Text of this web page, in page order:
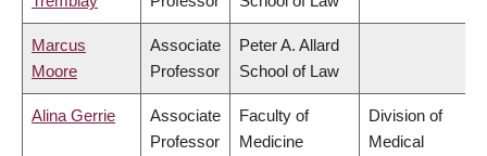
Marcus
Moore
Associate
Professor
Peter A. Allard
School of Law
Alina Gerrie
Associate
Professor
Faculty of
Medicine
Division of
Medical